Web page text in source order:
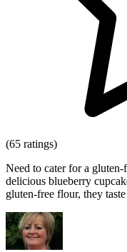
(65 ratings)
Need to cater for a
delicious blueberry
gluten-free flour, they